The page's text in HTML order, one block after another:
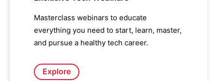
Masterclass webinars to educate
everything you need to start, learn, master,
and pursue a healthy tech career.
Explore